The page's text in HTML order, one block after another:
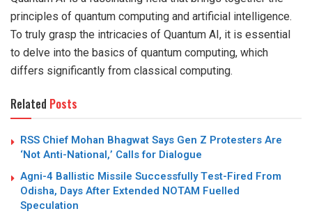
principles of quantum computing and artificial intelligence.
To truly grasp the intricacies of Quantum AI, it is essential
to delve into the basics of quantum computing, which
differs significantly from classical computing.
Related Posts
RSS Chief Mohan Bhagwat Says Gen Z Protesters Are
‘Not Anti-National,’ Calls for Dialogue
Agni-4 Ballistic Missile Successfully Test-Fired From
Odisha, Days After Extended NOTAM Fuelled
Speculation